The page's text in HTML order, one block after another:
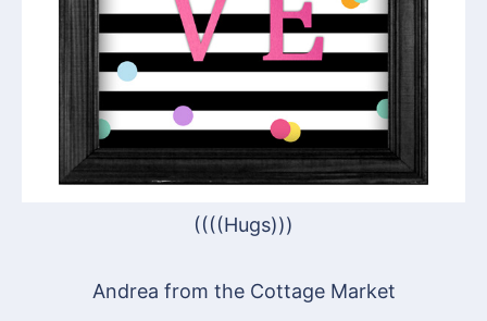
((((Hugs)))
Andrea from the Cottage Market